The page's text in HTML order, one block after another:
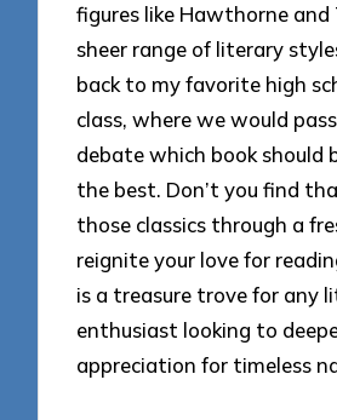
figures like Hawthorne
sheer range of literary
back to my favorite high
class, where we would
debate which book should
the best. Don’t you find
those classics through a
reignite your love for
is a treasure trove for any
enthusiast looking to
appreciation for timeless